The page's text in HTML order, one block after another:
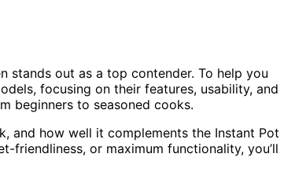
stands out as a top contender. To help you
focusing on their features, usability, and
beginners to seasoned cooks.
and how well it complements the Instant Pot
friendliness, or maximum functionality, you’ll